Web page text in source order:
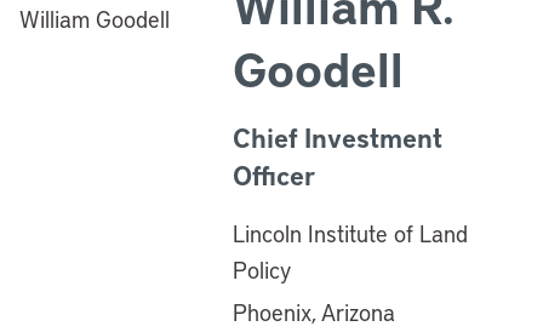
Goodell
Chief Investment
Officer
Lincoln Institute of Land
Policy
Phoenix, Arizona